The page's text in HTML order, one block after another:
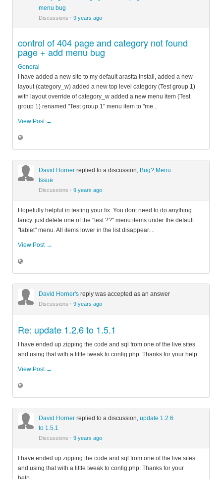
menu bug
Discussions · 9 years ago
control of 404 page and category not found
page + add menu bug
General
I have added a new site to my default arastta install, added a new
layout (category_w) added a new top level category (Test group 1)
with layout override of category_w added a new menu item (Test
group 1) renamed "Test group 1" menu item to "me...
View Post →
David Horner replied to a discussion, Bug? Menu
Issue
Discussions · 9 years ago
Hopefully helpful in testing your fix. You dont need to do anything
fancy. just delete one of the "test ??" menu items under the default
"tablet" menu. All items lower in the list disappear....
View Post →
David Horner's reply was accepted as an answer
Discussions · 9 years ago
Re: update 1.2.6 to 1.5.1
I have ended up zipping the code and sql from one of the live sites
and using that with a little tweak to config.php. Thanks for your help...
View Post →
David Horner replied to a discussion, update 1.2.6
to 1.5.1
Discussions · 9 years ago
I have ended up zipping the code and sql from one of the live sites
and using that with a little tweak to config.php. Thanks for your